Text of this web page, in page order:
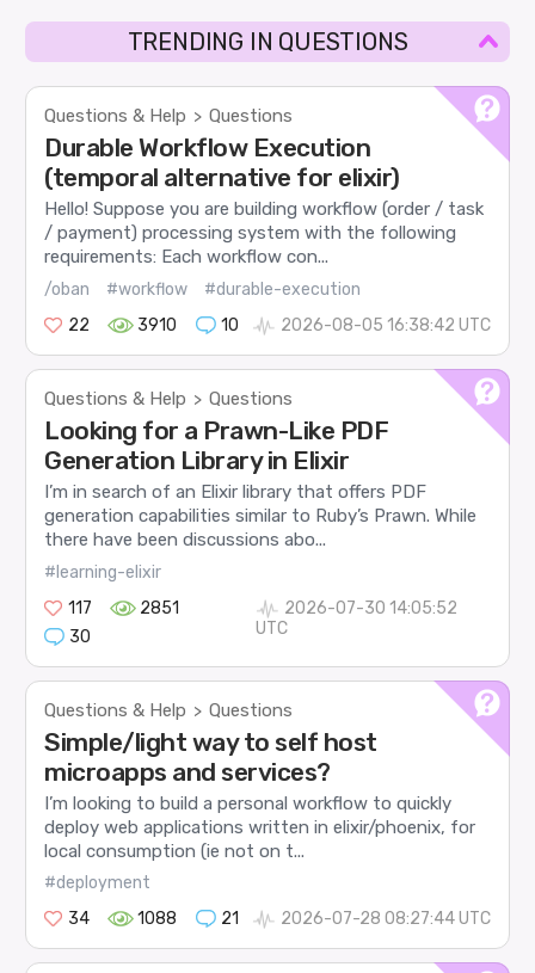
TRENDING IN QUESTIONS
Questions & Help > Questions
Durable Workflow Execution
(temporal alternative for elixir)
Hello! Suppose you are building workflow (order / task
/ payment) processing system with the following
requirements: Each workflow con...
/oban #workflow
#durable-execution
22
3910 10 2026-08-05 16:38:42 UTC
Questions & Help > Questions
Looking for a Prawn-Like PDF
Generation Library in Elixir
I’m in search of an Elixir library that offers PDF
generation capabilities similar to Ruby’s Prawn. While
there have been discussions abo...
#learning-elixir
117
2851
30
2026-07-30 14:05:52
UTC
Questions & Help > Questions
Simple/light way to self host
microapps and services?
I’m looking to build a personal workflow to quickly
deploy web applications written in elixir/phoenix, for
local consumption (ie not on t...
#deployment
34
1088 21 2026-07-28 08:27:44 UTC